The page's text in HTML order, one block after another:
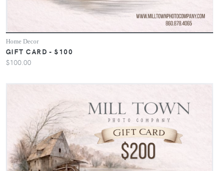
Home Decor
GIFT CARD - $100
$100.00